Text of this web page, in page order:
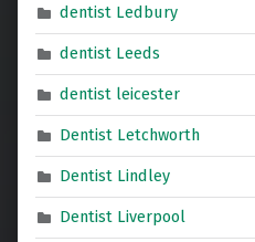
dentist Ledbury
dentist Leeds
dentist leicester
Dentist Letchworth
Dentist Lindley
Dentist Liverpool